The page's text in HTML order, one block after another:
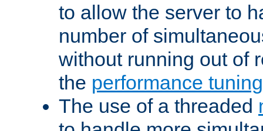
to allow the server to
number of
without running out of
the performance
The use of a threaded